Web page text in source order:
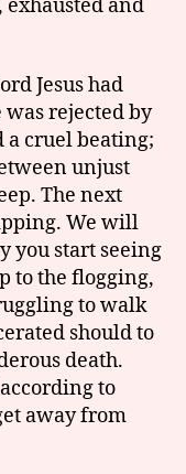
exhausted and
Jesus had
rejected by
a cruel beating;
unjust
The next
We will
you start seeing
to the flogging,
to walk
should to
death.
to
away from